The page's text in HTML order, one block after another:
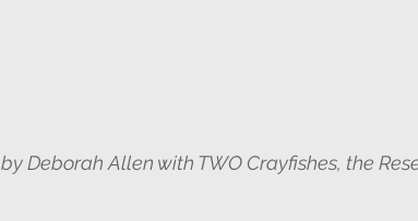
by Deborah Allen with TWO Crayfishes, the